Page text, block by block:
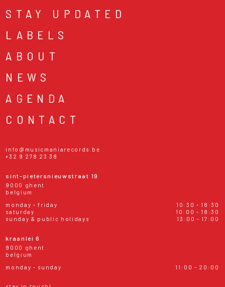
STAY UPDATED
LABELS
ABOUT
NEWS
AGENDA
CONTACT
info@musicmaniarecords.be
+32 9 278 23 38
sint-pietersnieuwstraat 19
9000 ghent
belgium
monday - friday
10:30 - 18:30
saturday
10:00 - 18:30
sunday & public holidays
13:00 - 17:00
kraanlei 6
9000 ghent
belgium
monday - sunday
11:00 - 20:00